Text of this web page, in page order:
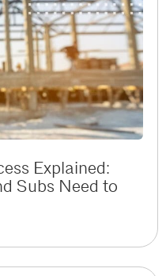
Explained:
Subs Need to